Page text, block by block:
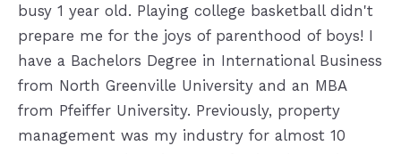
busy 1 year old. Playing college basketball didn't
prepare me for the joys of parenthood of boys! I
have a Bachelors Degree in International Business
from North Greenville University and an MBA
from Pfeiffer University. Previously, property
management was my industry for almost 10